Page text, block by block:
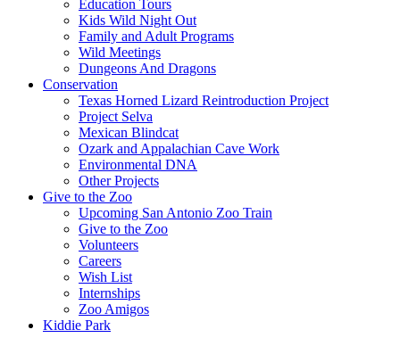
Education Tours
Kids Wild Night Out
Family and Adult Programs
Wild Meetings
Dungeons And Dragons
Conservation
Texas Horned Lizard Reintroduction Project
Project Selva
Mexican Blindcat
Ozark and Appalachian Cave Work
Environmental DNA
Other Projects
Give to the Zoo
Upcoming San Antonio Zoo Train
Give to the Zoo
Volunteers
Careers
Wish List
Internships
Zoo Amigos
Kiddie Park